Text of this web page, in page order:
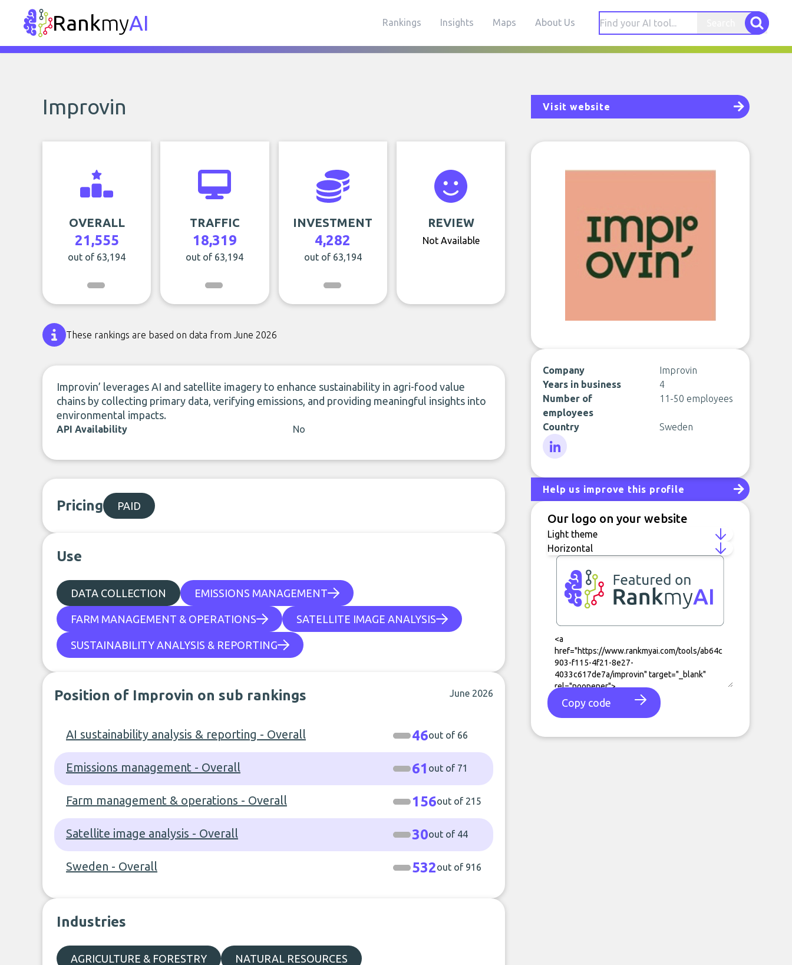
RankmyAI Rankings Insights Maps About Us
Improvin Visit website
OVERALL
21,555
out of 63,194
TRAFFIC
18,319
out of 63,194
INVESTMENT
4,282
out of 63,194
REVIEW
Not Available
These rankings are based on data from June 2026
Improvin’ leverages AI and satellite imagery to enhance sustainability in agri-food value
chains by collecting primary data, verifying emissions, and providing meaningful insights into
environmental impacts.
API Availability No
Pricing PAID
Use
DATA COLLECTION EMISSIONS MANAGEMENT
FARM MANAGEMENT & OPERATIONS SATELLITE IMAGE ANALYSIS
SUSTAINABILITY ANALYSIS & REPORTING
Position of Improvin on sub rankings June 2026
AI sustainability analysis & reporting - Overall 46out of 66
Emissions management - Overall 61 out of 71
Farm management & operations - Overall 156out of 215
Satellite image analysis - Overall 30out of 44
Sweden - Overall 532out of 916
Industries
AGRICULTURE & FORESTRY NATURAL RESOURCES
Company
Improvin
Years in business
4
Number of
employees
11-50 employees
Country Sweden
Help us improve this profile
Our logo on your website
Copy code